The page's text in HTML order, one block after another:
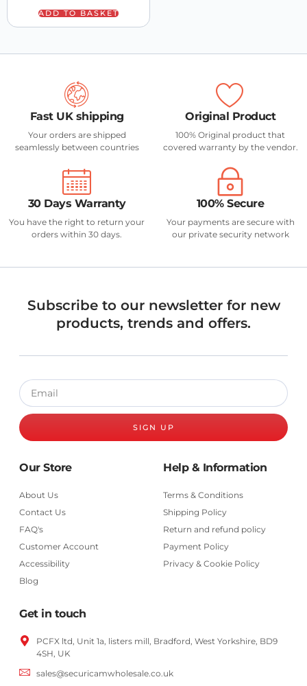
ADD TO BASKET
Fast UK shipping
Your orders are shipped
seamlessly between countries
Original Product
100% Original product that
covered warranty by the vendor.
30 Days Warranty
You have the right to return your
orders within 30 days.
100% Secure
Your payments are secure with
our private security network
Subscribe to our newsletter for new
products, trends and offers.
SIGN UP
Our Store
About Us
Contact Us
FAQ's
Customer Account
Accessibility
Blog
Help & Information
Terms & Conditions
Shipping Policy
Return and refund policy
Payment Policy
Privacy & Cookie Policy
Get in touch
PCFX ltd, Unit 1a, listers mill, Bradford, West Yorkshire, BD9
4SH, UK
sales@securicamwholesale.co.uk